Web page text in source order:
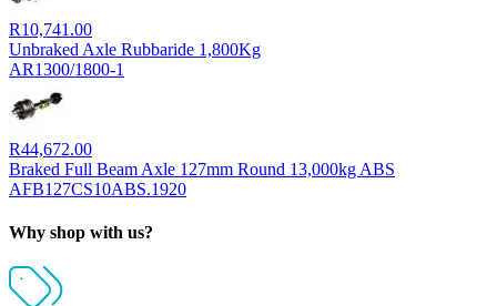
R10,741.00
Unbraked Axle Rubbaride 1,800Kg
AR1300/1800-1
R44,672.00
Braked Full Beam Axle 127mm Round 13,000kg ABS
AFB127CS10ABS.1920
Why shop with us?